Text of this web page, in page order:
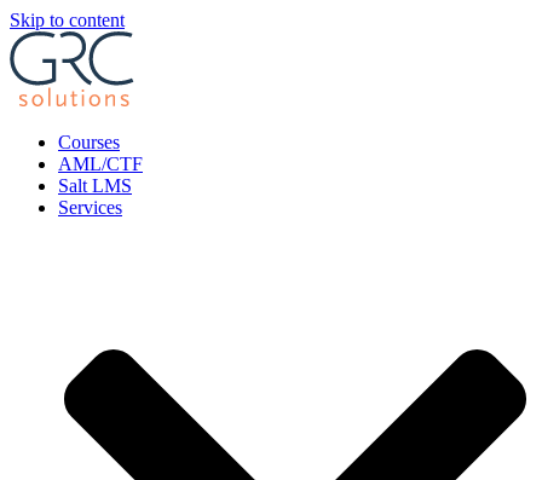
Skip to content
Courses
AML/CTF
Salt LMS
Services